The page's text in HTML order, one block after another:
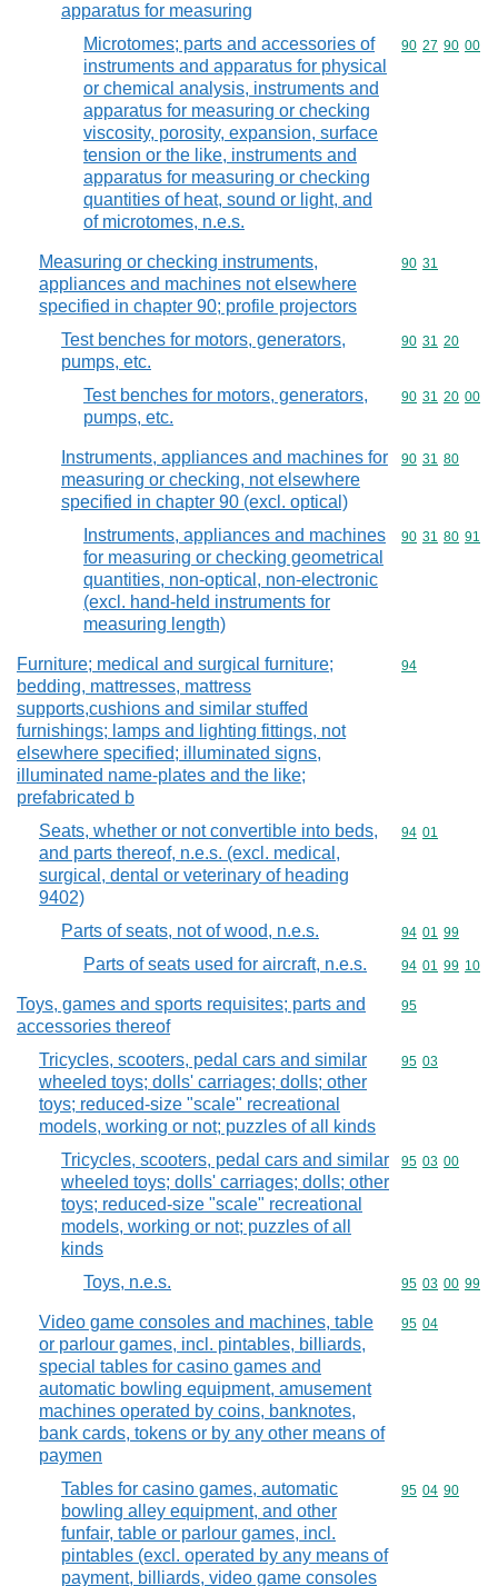
apparatus for measuring
Microtomes; parts and accessories of
instruments and apparatus for physical
or chemical analysis, instruments and
apparatus for measuring or checking
viscosity, porosity, expansion, surface
tension or the like, instruments and
apparatus for measuring or checking
quantities of heat, sound or light, and
of microtomes, n.e.s.
Commodity
90 27 90 00
Measuring or checking instruments,
appliances and machines not elsewhere
specified in chapter 90; profile projectors
Commodity
90 31
Test benches for motors, generators,
pumps, etc.
Commodity
90 31 20
Test benches for motors, generators,
pumps, etc.
Commodity
90 31 20 00
Instruments, appliances and machines for
measuring or checking, not elsewhere
specified in chapter 90 (excl. optical)
Commodity
90 31 80
Instruments, appliances and machines
for measuring or checking geometrical
quantities, non-optical, non-electronic
(excl. hand-held instruments for
measuring length)
Commodity
90 31 80 91
Furniture; medical and surgical furniture;
bedding, mattresses, mattress
supports,cushions and similar stuffed
furnishings; lamps and lighting fittings, not
elsewhere specified; illuminated signs,
illuminated name-plates and the like;
prefabricated b
Commodity
94
Seats, whether or not convertible into beds,
and parts thereof, n.e.s. (excl. medical,
surgical, dental or veterinary of heading
9402)
Commodity
94 01
Parts of seats, not of wood, n.e.s. Commodity
94 01 99
Parts of seats used for aircraft, n.e.s. Commodity
94 01 99 10
Toys, games and sports requisites; parts and
accessories thereof
Commodity
95
Tricycles, scooters, pedal cars and similar
wheeled toys; dolls' carriages; dolls; other
toys; reduced-size "scale" recreational
models, working or not; puzzles of all kinds
Commodity
95 03
Tricycles, scooters, pedal cars and similar
wheeled toys; dolls' carriages; dolls; other
toys; reduced-size "scale" recreational
models, working or not; puzzles of all
kinds
Commodity
95 03 00
Toys, n.e.s. Commodity
95 03 00 99
Video game consoles and machines, table
or parlour games, incl. pintables, billiards,
special tables for casino games and
automatic bowling equipment, amusement
machines operated by coins, banknotes,
bank cards, tokens or by any other means of
paymen
Commodity
95 04
Tables for casino games, automatic
bowling alley equipment, and other
funfair, table or parlour games, incl.
pintables (excl. operated by any means of
payment, billiards, video game consoles
Commodity
95 04 90